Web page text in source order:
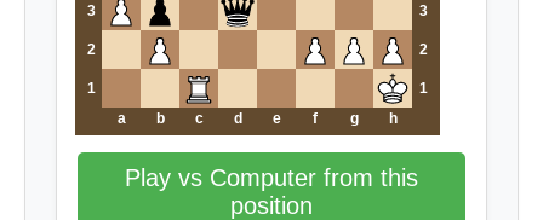
3 3
2 2
1
1
a
b c d e f g h
Play vs Computer from this
position